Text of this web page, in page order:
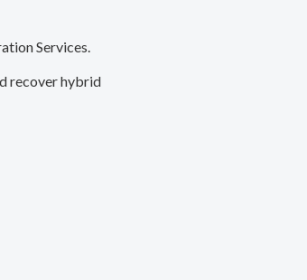
Services.
recover hybrid